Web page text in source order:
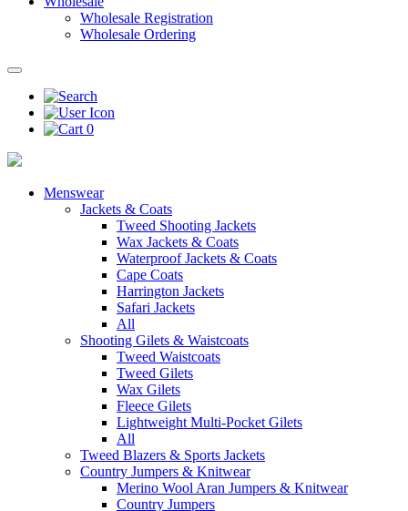
Wholesale Registration
Wholesale Ordering
0
Menswear
Jackets & Coats
Tweed Shooting Jackets
Wax Jackets & Coats
Waterproof Jackets & Coats
Cape Coats
Harrington Jackets
Safari Jackets
All
Shooting Gilets & Waistcoats
Tweed Waistcoats
Tweed Gilets
Wax Gilets
Fleece Gilets
Lightweight Multi-Pocket Gilets
All
Tweed Blazers & Sports Jackets
Country Jumpers & Knitwear
Merino Wool Aran Jumpers & Knitwear
Country Jumpers